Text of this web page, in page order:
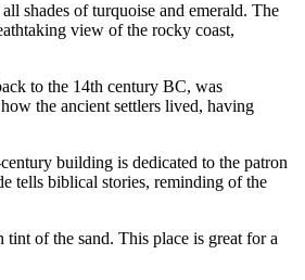
shades of turquoise and emerald. The
view of the rocky coast,
to the 14th century BC, was
the ancient settlers lived, having
building is dedicated to the patron
tells biblical stories, reminding of the
of the sand. This place is great for a